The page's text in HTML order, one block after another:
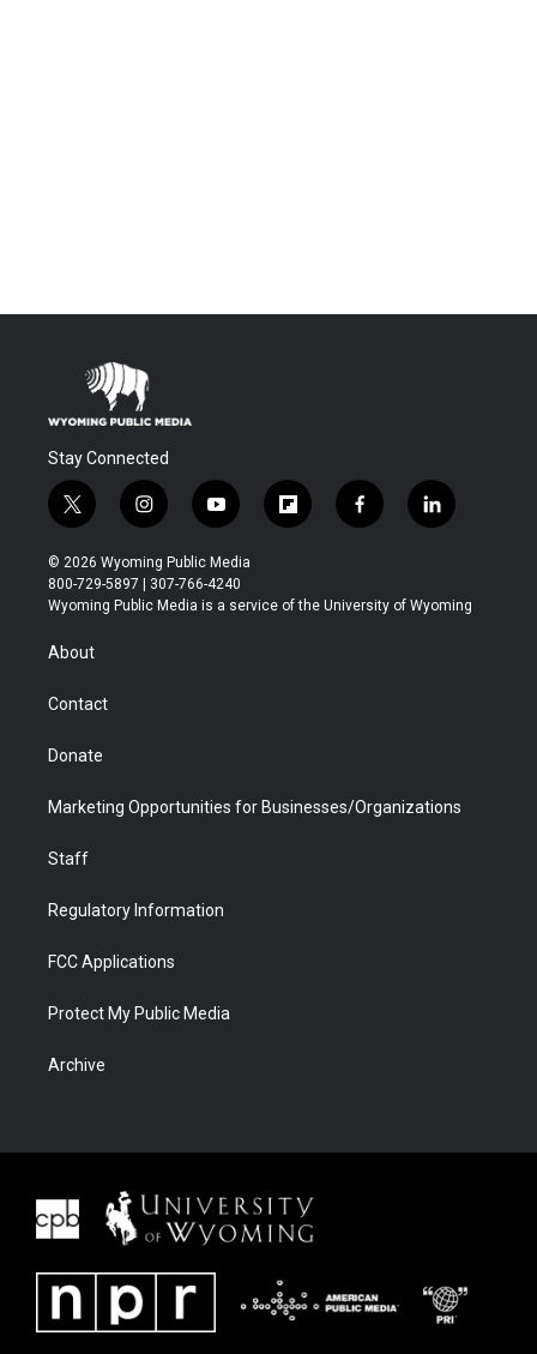
Stay Connected
t
w
i
t
t
r
i
n
s
t
a
y
o
u
t
u
f
l
b
f
a
b
l
i
e
© 2026 Wyoming Public Media
800-729-5897 | 307-766-4240
Wyoming Public Media is a service of the University of Wyoming
About
Contact
Donate
Marketing Opportunities for Businesses/Organizations
Staff
Regulatory Information
FCC Applications
Protect My Public Media
Archive